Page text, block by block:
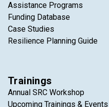
Assistance Programs
Funding Database
Case Studies
Resilience Planning Guide
Trainings
Annual SRC Workshop
Upcoming Trainings & Events